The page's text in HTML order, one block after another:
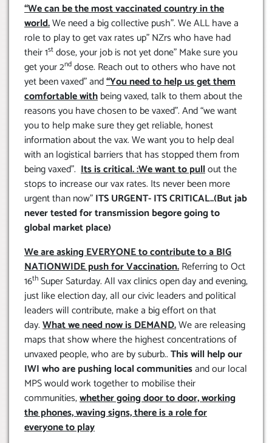
“We can be the most vaccinated country in the
world.We need a big collective push”. We ALL have a
role to play to get vax rates up” NZrs who have had
their 1st dose, your job is not yet done” Make sure you
get your 2nd dose. Reach out to others who have not
yet been vaxed” and“You need to help us get them
comfortable withbeing vaxed, talk to them about the
reasons you have chosen to be vaxed”. And “we want
you to help make sure they get reliable, honest
information about the vax. We want you to help deal
with an logistical barriers that has stopped them from
being vaxed”. Its is critical. :We want to pullout the
stops to increase our vax rates. Its never been more
urgent than now”ITS URGENT- ITS CRITICAL..(But jab
never tested for transmission begore going to
global market place)
We are asking EVERYONE to contribute to a BIG
NATIONWIDE push for Vaccination.Referring to Oct
16th Super Saturday. All vax clinics open day and evening,
just like election day, all our civic leaders and political
leaders will contribute, make a big effort on that
day.What we need now is DEMAND.We are releasing
maps that show where the highest concentrations of
unvaxed people, who are by suburb..This will help our
IWI who are pushing local communitiesand our local
MPS would work together to mobilise their
communities,whether going door to door, working
the phones, waving signs, there is a role for
everyone to play